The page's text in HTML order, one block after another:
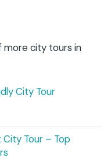
more city tours in
City Tour
Tour – Top